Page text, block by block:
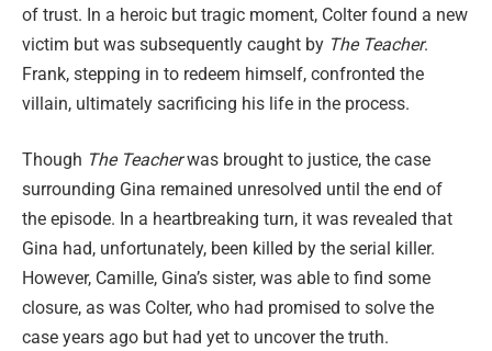
of trust. In a heroic but tragic moment, Colter found a new
victim but was subsequently caught by The Teacher.
Frank, stepping in to redeem himself, confronted the
villain, ultimately sacrificing his life in the process.
Though The Teacherwas brought to justice, the case
surrounding Gina remained unresolved until the end of
the episode. In a heartbreaking turn, it was revealed that
Gina had, unfortunately, been killed by the serial killer.
However, Camille, Gina’s sister, was able to find some
closure, as was Colter, who had promised to solve the
case years ago but had yet to uncover the truth.